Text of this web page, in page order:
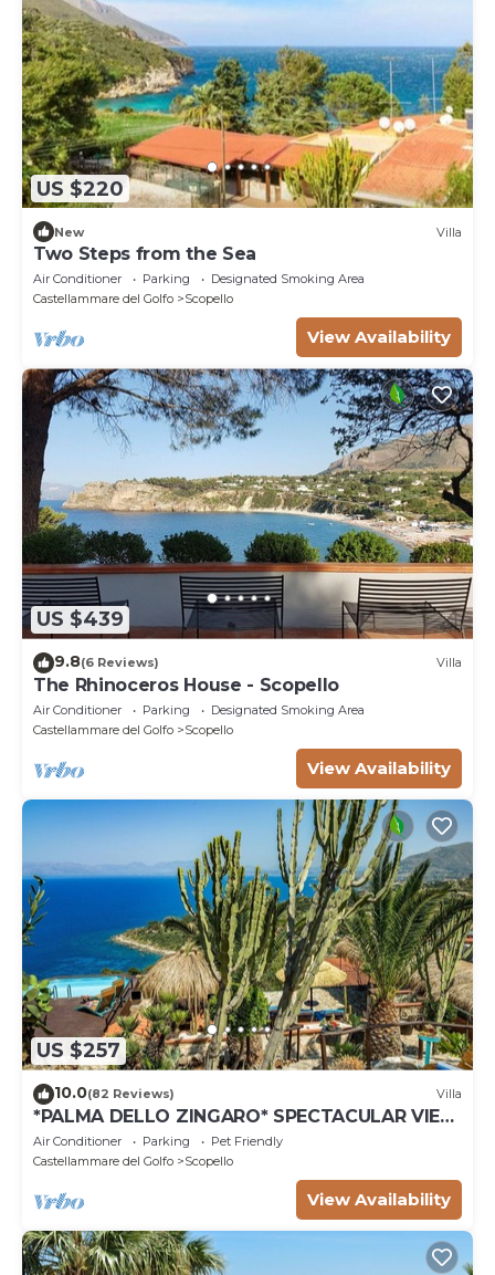
US $220
New Villa
Two Steps from the Sea
Air Conditioner Parking
Designated Smoking Area
Castellammare del Golfo
Scopello
View Availability
US $439
9.8(6 Reviews) Villa
The Rhinoceros House - Scopello
Air Conditioner Parking
Designated Smoking Area
Castellammare del Golfo
Scopello
View Availability
US $257
10.0(82 Reviews) Villa
*PALMA DELLO ZINGARO* SPECTACULAR VIEW
*SPA* *HEATED POOL*
Air Conditioner Parking
Pet Friendly
Castellammare del Golfo
Scopello
View Availability